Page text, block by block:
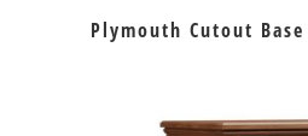
Plymouth Cutout